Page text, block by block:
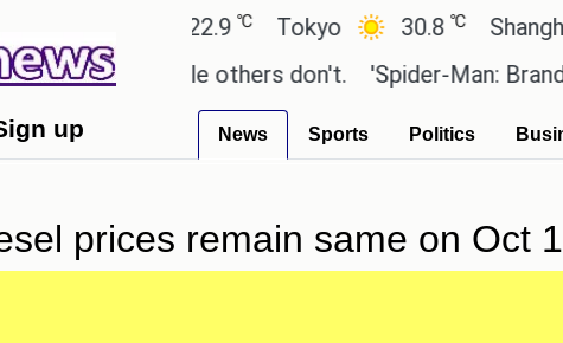
℃ Tokyo 30.8 ℃ Shanghai
wealth, while others don't.
'Spider-Man: Brand
up News Sports Politics
prices remain same on Oct